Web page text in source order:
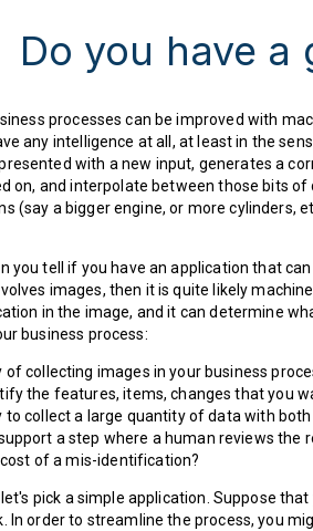
Do you have
processes can be improved with
any intelligence at all, at least in the
with a new input, generates a
on, and interpolate between those bits
(say a bigger engine, or more cylinders,
you tell if you have an application that
images, then it is quite likely
in the image, and it can determine
business process:
of collecting images in your business
the features, items, changes that you
to collect a large quantity of data with
a step where a human reviews the
of a mis-identification?
pick a simple application. Suppose
In order to streamline the process, you